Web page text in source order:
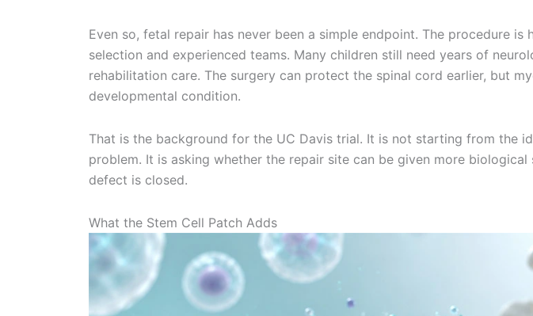
Even so, fetal repair has never been a simple endpoint. The procedure is
selection and experienced teams. Many children still need years of
rehabilitation care. The surgery can protect the spinal cord earlier, but
developmental condition.
That is the background for the UC Davis trial. It is not starting from the
problem. It is asking whether the repair site can be given more
defect is closed.
What the Stem Cell Patch Adds